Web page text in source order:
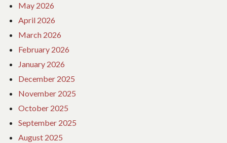
May 2026
April 2026
March 2026
February 2026
January 2026
December 2025
November 2025
October 2025
September 2025
August 2025